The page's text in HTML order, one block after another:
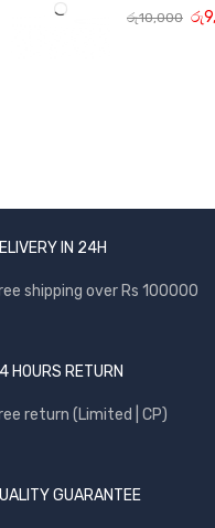
Battery
රු10,000 රු
IN 24H
shipping over Rs 100000
HOURS RETURN
return (Limited | CP)
GUARANTEE